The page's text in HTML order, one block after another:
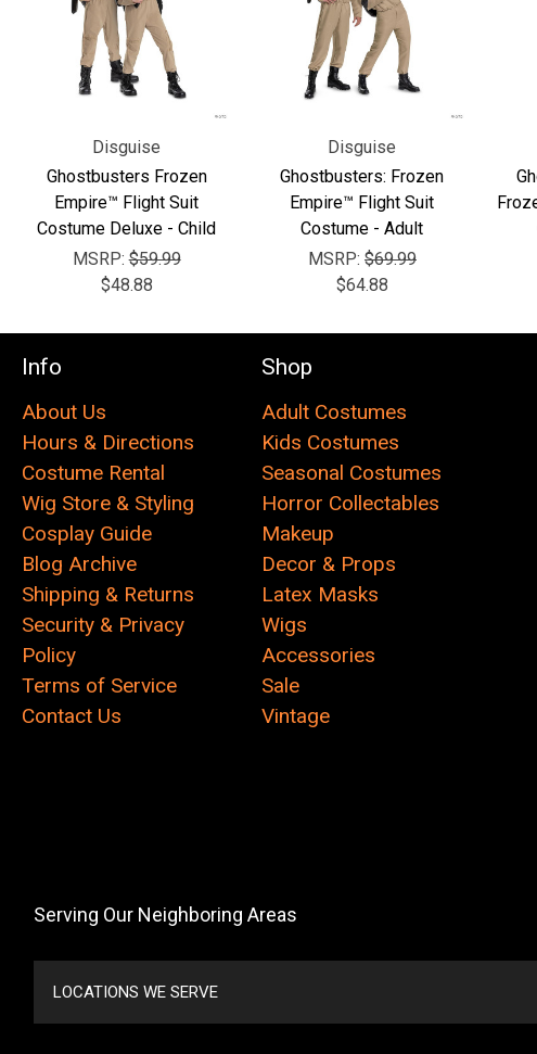
Disguise
Ghostbusters Frozen
Empire™ Flight Suit
Costume Deluxe - Child
MSRP:$59.99
$48.88
Disguise
Ghostbusters: Frozen
Empire™ Flight Suit
Costume - Adult
MSRP: $69.99
$64.88
Info
About Us
Hours & Directions
Costume Rental
Wig Store & Styling
Cosplay Guide
Blog Archive
Shipping & Returns
Security & Privacy
Policy
Terms of Service
Contact Us
Shop
Adult Costumes
Kids Costumes
Seasonal Costumes
Horror Collectables
Makeup
Decor & Props
Latex Masks
Wigs
Accessories
Sale
Vintage
Serving Our Neighboring Areas
LOCATIONS WE SERVE